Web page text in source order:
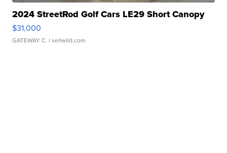
2024 StreetRod Golf Cars LE29 Short Canopy
$31,000
GATEWAY C. | sellwild.com